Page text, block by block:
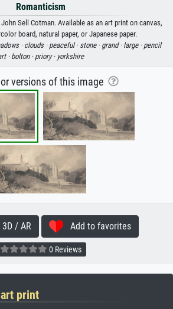
Romanticism
Sell Cotman. Available as an art print on canvas,
board, natural paper, or Japanese paper.
· clouds · peaceful · stone · grand · large · pencil
·bolton · priory · yorkshire
versions of this image
/ AR Add to favorites
0 Reviews
print